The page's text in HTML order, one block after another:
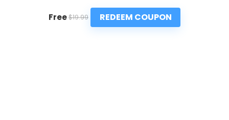
Free$19.99 REDEEM COUPON